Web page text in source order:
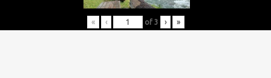
« ‹ of 3 › »